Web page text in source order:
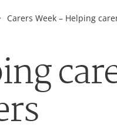
Carers Week – Helping